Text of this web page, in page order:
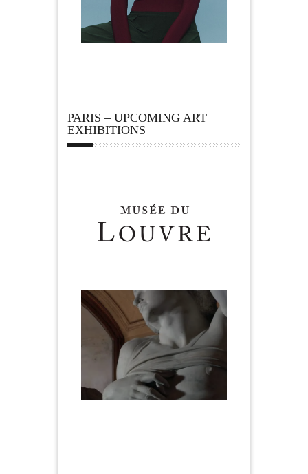
PARIS – UPCOMING ART
EXHIBITIONS